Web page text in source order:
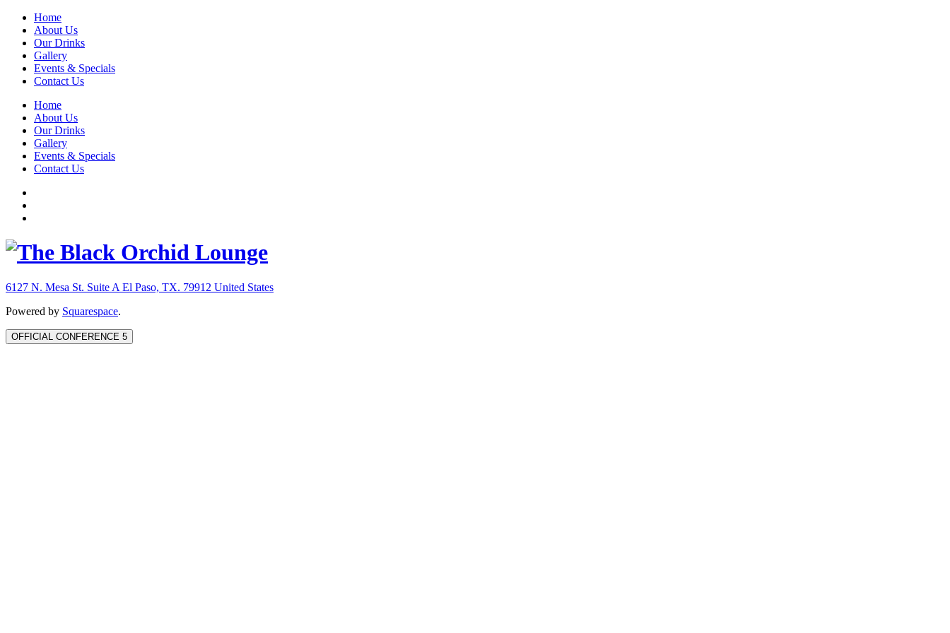
Home
About Us
Our Drinks
Gallery
Events & Specials
Contact Us
Home
About Us
Our Drinks
Gallery
Events & Specials
Contact Us
6127 N. Mesa St. Suite A El Paso, TX. 79912 United States
Powered by Squarespace.
OFFICIAL CONFERENCE 5